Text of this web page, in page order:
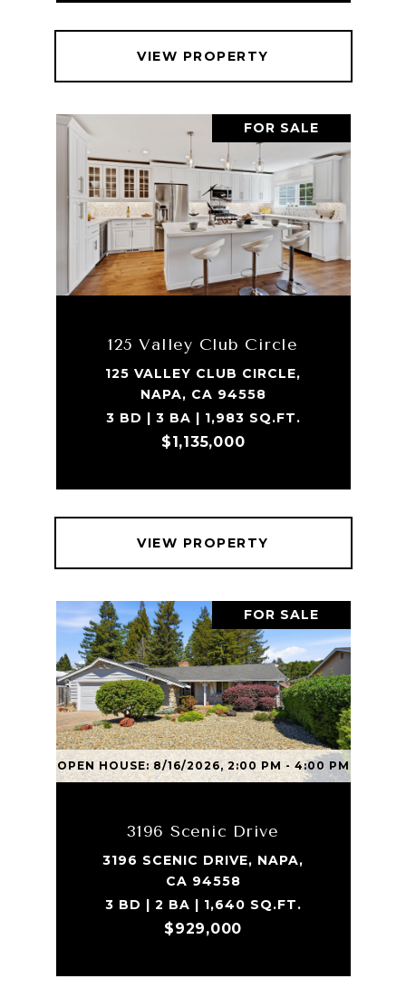
VIEW PROPERTY
FOR SALE
125 Valley Club Circle
125 VALLEY CLUB CIRCLE,
NAPA, CA 94558
3 BD | 3 BA | 1,983 SQ.FT.
$1,135,000
VIEW PROPERTY
OPEN HOUSE: 8/16/2026, 2:00 PM - 4:00 PM
FOR SALE
3196 Scenic Drive
3196 SCENIC DRIVE, NAPA,
CA 94558
3 BD | 2 BA | 1,640 SQ.FT.
$929,000